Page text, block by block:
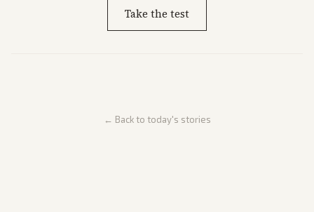
Take the test
← Back to today's stories